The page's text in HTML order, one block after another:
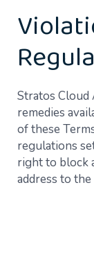
Stratos Cloud
remedies
of these
regulations
right to block
address to